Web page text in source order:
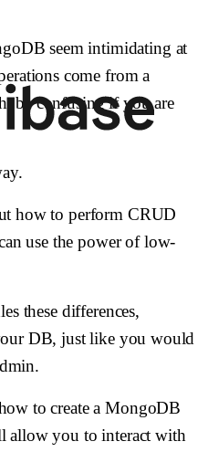
seem intimidating at
come from a
be confusing if you are
how to perform CRUD
use the power of low-
these differences,
DB, just like you would
to create a MongoDB
allow you to interact with